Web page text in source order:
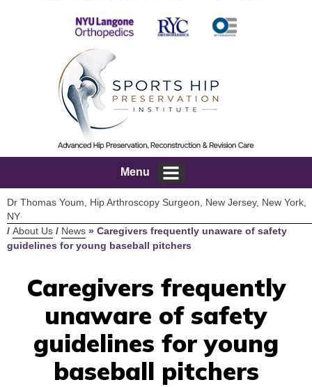
Menu
Dr Thomas Youm, Hip Arthroscopy Surgeon, New Jersey, New York,
NY
/ About Us / News » Caregivers frequently unaware of safety
guidelines for young baseball pitchers
Caregivers frequently
unaware of safety
guidelines for young
baseball pitchers